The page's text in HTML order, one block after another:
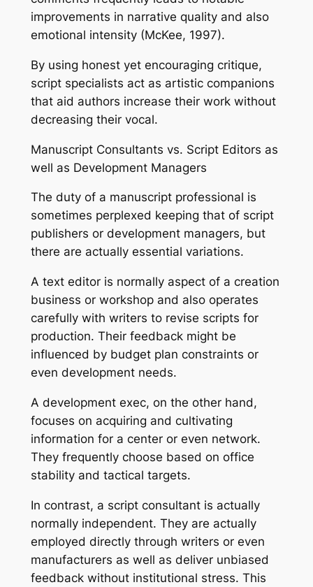
improvements in narrative quality and also
emotional intensity (McKee, 1997).
By using honest yet encouraging critique,
script specialists act as artistic companions
that aid authors increase their work without
decreasing their vocal.
Manuscript Consultants vs. Script Editors as
well as Development Managers
The duty of a manuscript professional is
sometimes perplexed keeping that of script
publishers or development managers, but
there are actually essential variations.
A text editor is normally aspect of a creation
business or workshop and also operates
carefully with writers to revise scripts for
production. Their feedback might be
influenced by budget plan constraints or
even development needs.
A development exec, on the other hand,
focuses on acquiring and cultivating
information for a center or even network.
They frequently choose based on office
stability and tactical targets.
In contrast, a script consultant is actually
normally independent. They are actually
employed directly through writers or even
manufacturers as well as deliver unbiased
feedback without institutional stress. This